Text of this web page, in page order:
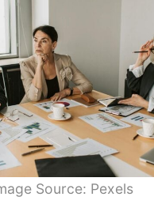
Source: Pexels